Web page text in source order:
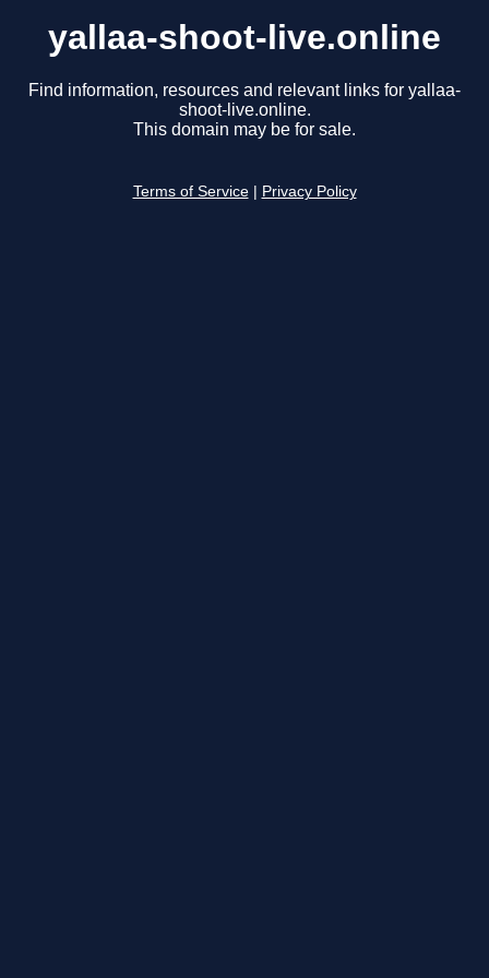
yallaa-shoot-live.online
Find information, resources and relevant links for yallaa-
shoot-live.online.
This domain may be for sale.
Terms of Service Privacy Policy